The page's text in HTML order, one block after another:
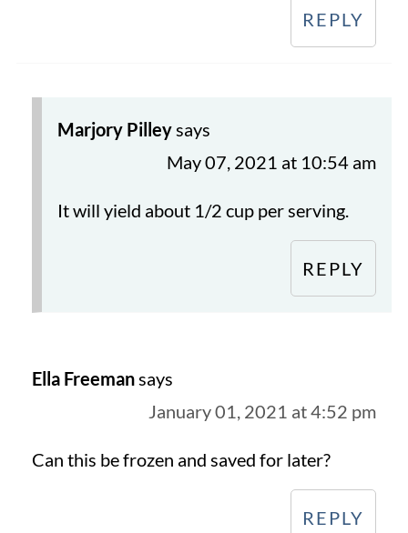
REPLY
Marjory Pilleysays
May 07, 2021 at 10:54 am
It will yield about 1/2 cup per serving.
REPLY
Ella Freemansays
January 01, 2021 at 4:52 pm
Can this be frozen and saved for later?
REPLY